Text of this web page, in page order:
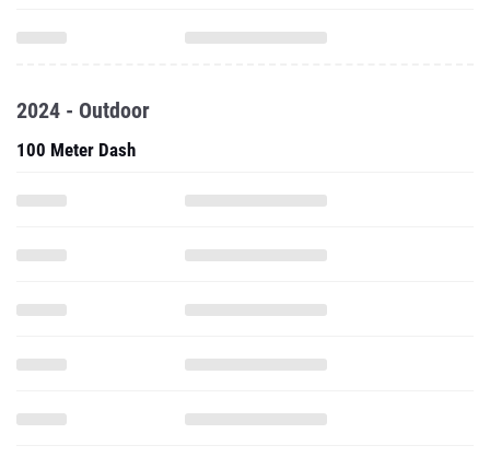
2024 - Outdoor
100 Meter Dash